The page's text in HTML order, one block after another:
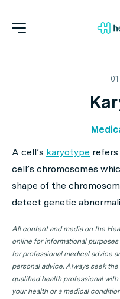
A cell’s karyotype
cell’s chromosomes
shape of the
detect genetic
All content and media on the
online for informational
for professional medical advice
personal advice. Always seek
qualified health professional
your health or a medical